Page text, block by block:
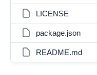
LICENSE
package.json
README.md